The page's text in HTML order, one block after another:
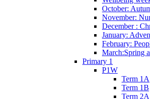
October:
November:
December :
January:
February:
March:Spring
Primary 1
P1W
Term 1A
Term 1B
Term 2A